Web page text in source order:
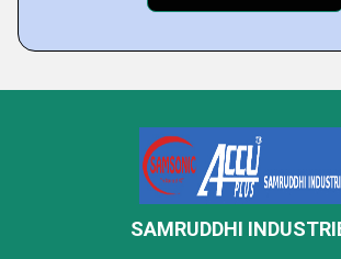
SAMRUDDHI